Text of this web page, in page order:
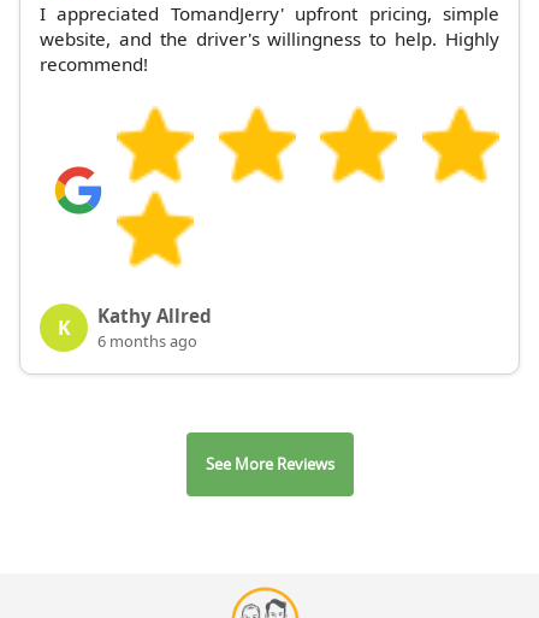
I appreciated TomandJerry' upfront pricing, simple
website, and the driver's willingness to help. Highly
recommend!
K Kathy Allred
6 months ago
See More Reviews